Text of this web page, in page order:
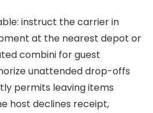
instruct the carrier in
at the nearest depot or
combini for guest
unattended drop-offs
permits leaving items
host declines receipt,